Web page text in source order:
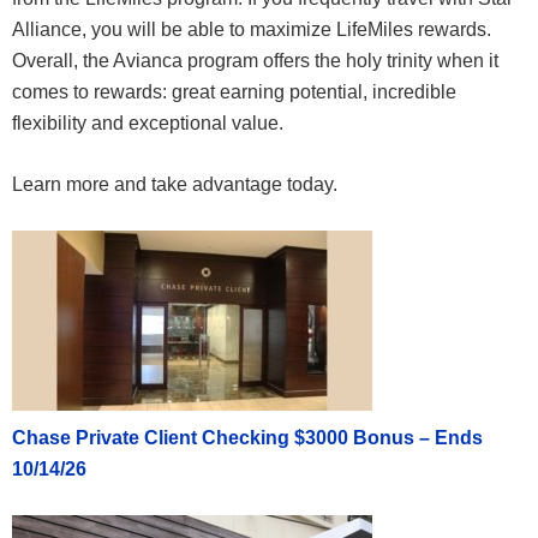
Alliance, you will be able to maximize LifeMiles rewards.
Overall, the Avianca program offers the holy trinity when it
comes to rewards: great earning potential, incredible
flexibility and exceptional value.
Learn more and take advantage today.
Chase Private Client Checking $3000 Bonus – Ends
10/14/26